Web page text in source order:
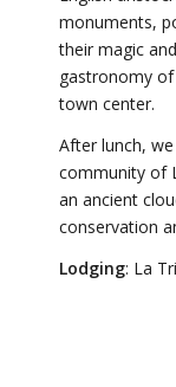
monuments,
their magic
gastronomy
town center.
After lunch,
community of
an ancient
conservation
Lodging: La